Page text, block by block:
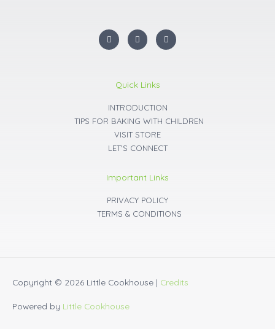
I
n
s
F
a
c
o
k
Y
o
u
Quick Links
INTRODUCTION
TIPS FOR BAKING WITH CHILDREN
VISIT STORE
LET'S CONNECT
Important Links
PRIVACY POLICY
TERMS & CONDITIONS
Copyright © 2026 Little Cookhouse | Credits
Powered by Little Cookhouse